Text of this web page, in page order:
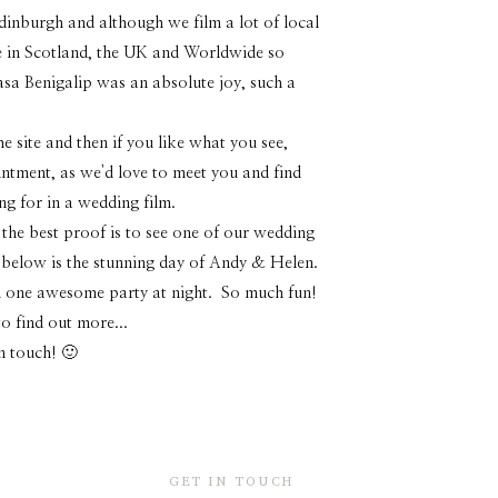
and although we film a lot of local
Scotland, the UK and Worldwide so
Benigalip was an absolute joy, such a
site and then if you like what you see,
as we'd love to meet you and find
for in a wedding film.
best proof is to see one of our wedding
is the stunning day of Andy & Helen.
one awesome party at night. So much fun!
find out more...
touch! 🙂
GET IN TOUCH